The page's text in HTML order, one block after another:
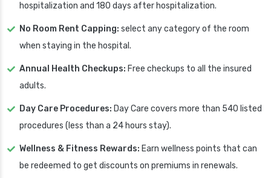
hospitalization and 180 days after hospitalization.
No Room Rent Capping: select any category of the room
when staying in the hospital.
Annual Health Checkups: Free checkups to all the insured
adults.
Day Care Procedures: Day Care covers more than 540 listed
procedures (less than a 24 hours stay).
Wellness & Fitness Rewards: Earn wellness points that can
be redeemed to get discounts on premiums in renewals.